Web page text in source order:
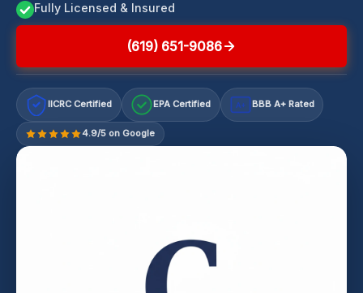
Fully Licensed & Insured
(619) 651-9086
IICRC Certified EPA Certified A+ BBB A+ Rated
4.9/5 on Google